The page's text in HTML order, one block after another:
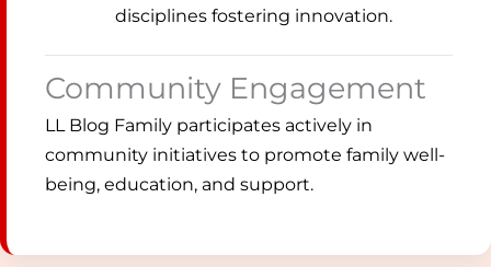
disciplines fostering innovation.
Community Engagement
LL Blog Family participates actively in
community initiatives to promote family well-
being, education, and support.